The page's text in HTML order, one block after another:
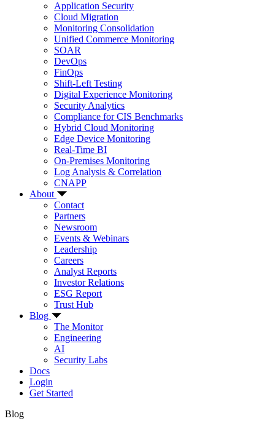
Application Security
Cloud Migration
Monitoring Consolidation
Unified Commerce Monitoring
SOAR
DevOps
FinOps
Shift-Left Testing
Digital Experience Monitoring
Security Analytics
Compliance for CIS Benchmarks
Hybrid Cloud Monitoring
Edge Device Monitoring
Real-Time BI
On-Premises Monitoring
Log Analysis & Correlation
CNAPP
About
Contact
Partners
Newsroom
Events & Webinars
Leadership
Careers
Analyst Reports
Investor Relations
ESG Report
Trust Hub
Blog
The Monitor
Engineering
AI
Security Labs
Docs
Login
Get Started
Blog